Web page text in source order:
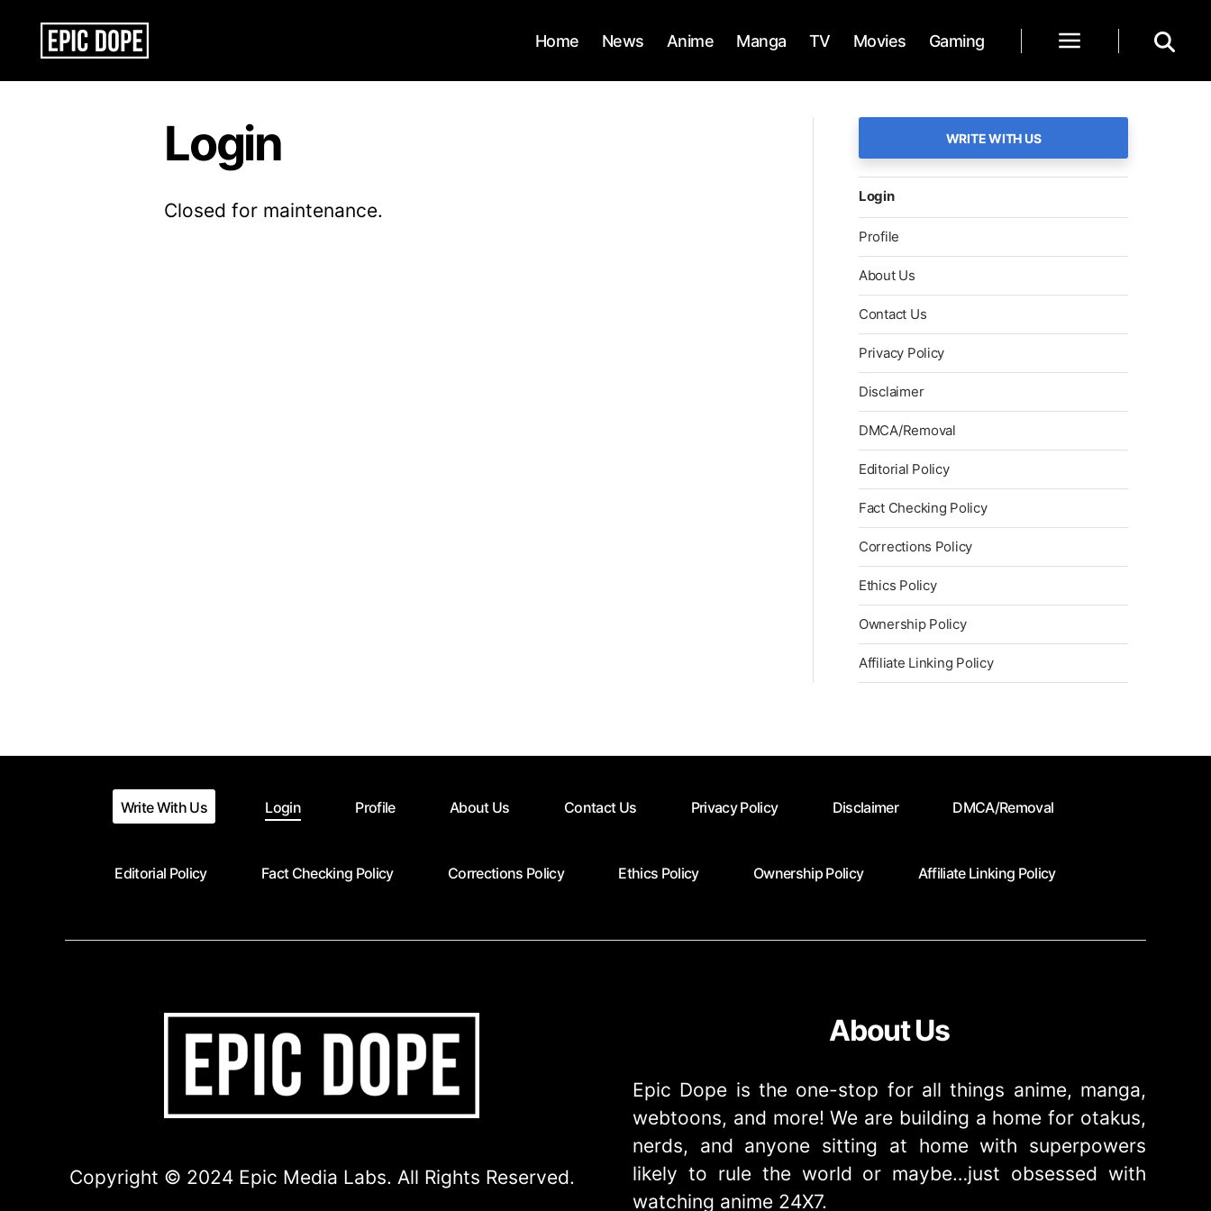
Home News Anime Manga TV Movies Gaming
Login
Closed for maintenance.
WRITE WITH US
Login
Profile
About Us
Contact Us
Privacy Policy
Disclaimer
DMCA/Removal
Editorial Policy
Fact Checking Policy
Corrections Policy
Ethics Policy
Ownership Policy
Affiliate Linking Policy
Write With Us Login Profile About Us Contact Us Privacy Policy Disclaimer DMCA/Removal
Editorial Policy Fact Checking Policy Corrections Policy Ethics Policy Ownership Policy Affiliate Linking Policy
Copyright © 2024 Epic Media Labs. All Rights Reserved.
About Us
Epic Dope is the one-stop for all things anime, manga,
webtoons, and more! We are building a home for otakus,
nerds, and anyone sitting at home with superpowers
likely to rule the world or maybe…just obsessed with
watching anime 24X7.